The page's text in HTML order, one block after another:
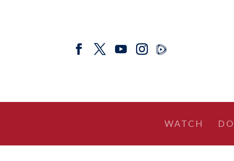
WATCH